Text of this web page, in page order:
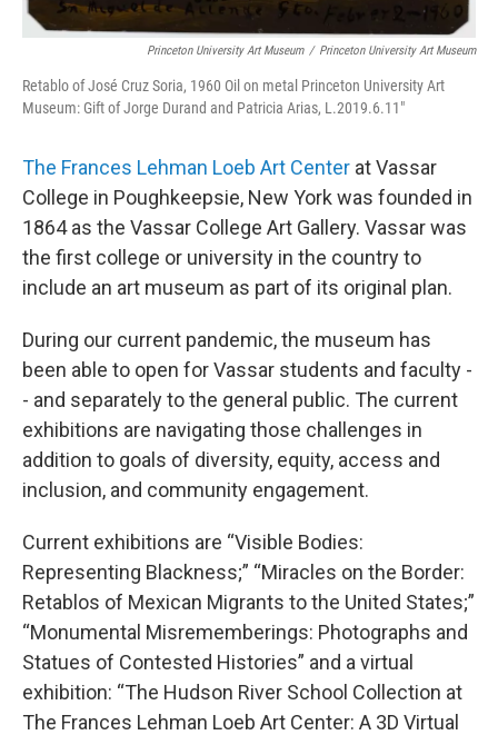
Princeton University Art Museum / Princeton University Art Museum
Retablo of José Cruz Soria, 1960 Oil on metal Princeton University Art
Museum: Gift of Jorge Durand and Patricia Arias, L.2019.6.11"
The Frances Lehman Loeb Art Center at Vassar
College in Poughkeepsie, New York was founded in
1864 as the Vassar College Art Gallery. Vassar was
the first college or university in the country to
include an art museum as part of its original plan.
During our current pandemic, the museum has
been able to open for Vassar students and faculty -
- and separately to the general public. The current
exhibitions are navigating those challenges in
addition to goals of diversity, equity, access and
inclusion, and community engagement.
Current exhibitions are “Visible Bodies:
Representing Blackness;” “Miracles on the Border:
Retablos of Mexican Migrants to the United States;”
“Monumental Misrememberings: Photographs and
Statues of Contested Histories” and a virtual
exhibition: “The Hudson River School Collection at
The Frances Lehman Loeb Art Center: A 3D Virtual